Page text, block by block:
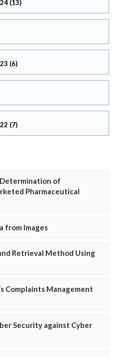
(13)
(6)
(7)
of
Pharmaceutical
from Images
Retrieval Method Using
Complaints Management
Security against Cyber